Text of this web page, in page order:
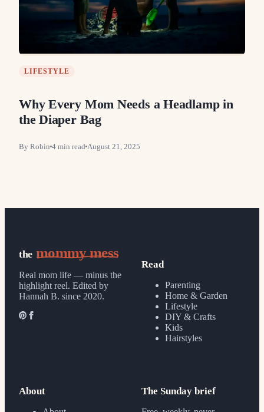
LIFESTYLE
Why Every Mom Needs a Headlamp in
the Diaper Bag
By Robin 4 min read August 21, 2025
the mommy mess
Real mom life — minus the
highlight reel. Edited by
Hannah B. since 2020.
Read
Parenting
Home & Garden
Lifestyle
DIY & Crafts
Kids
Hairstyles
About The Sunday brief